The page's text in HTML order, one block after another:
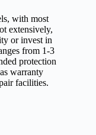
with most
extensively,
or invest in
from 1-3
protection
warranty
facilities.